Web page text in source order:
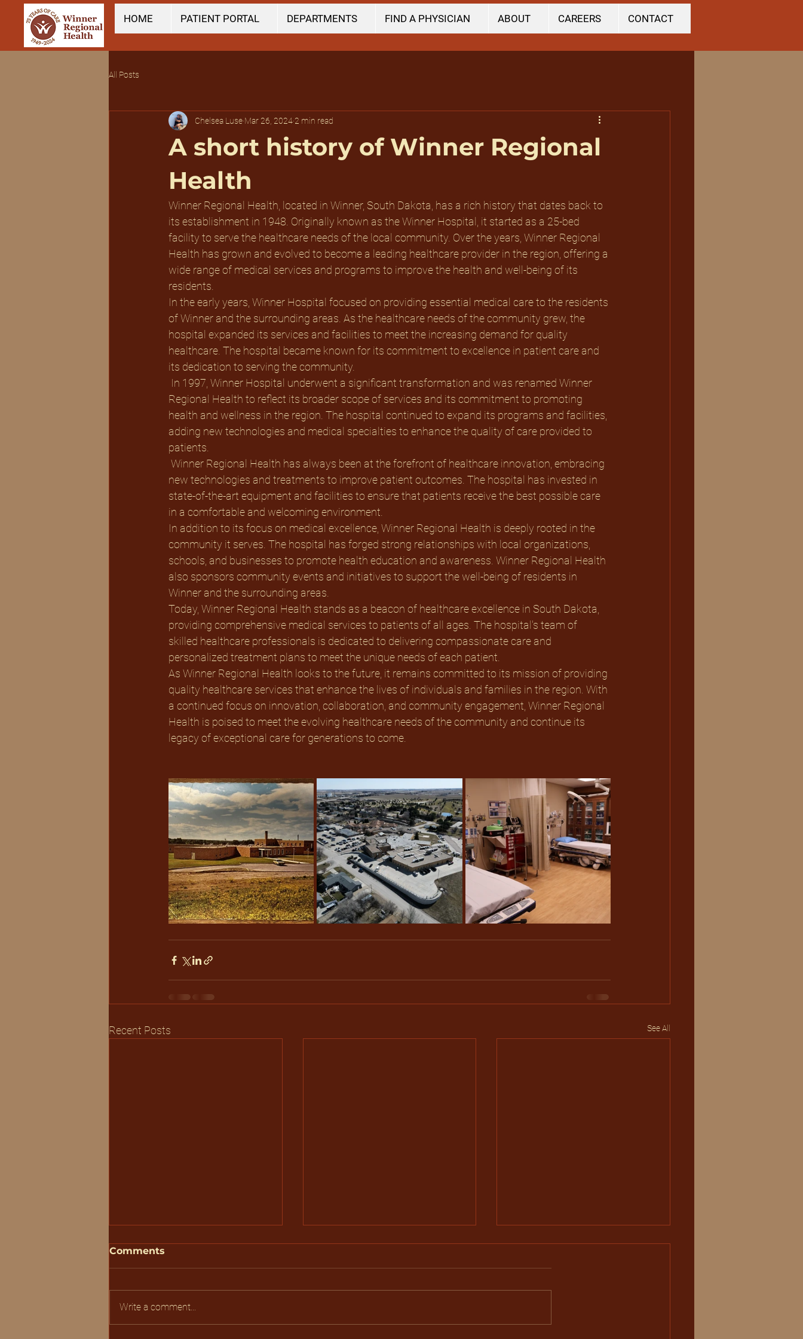
HOME PATIENT PORTAL DEPARTMENTS FIND A PHYSICIAN ABOUT CAREERS CONTACT
All Posts
A short history of Winner Regional
Health
Chelsea Luse Mar 26, 20242 min read
Winner Regional Health, located in Winner, South Dakota, has a rich history that dates back to
its establishment in 1948. Originally known as the Winner Hospital, it started as a 25-bed
facility to serve the healthcare needs of the local community. Over the years, Winner Regional
Health has grown and evolved to become a leading healthcare provider in the region, offering a
wide range of medical services and programs to improve the health and well-being of its
residents.
In the early years, Winner Hospital focused on providing essential medical care to the residents
of Winner and the surrounding areas. As the healthcare needs of the community grew, the
hospital expanded its services and facilities to meet the increasing demand for quality
healthcare. The hospital became known for its commitment to excellence in patient care and
its dedication to serving the community.
Regional Health to reflect its broader scope of services and its commitment to promoting
health and wellness in the region. The hospital continued to expand its programs and facilities,
adding new technologies and medical specialties to enhance the quality of care provided to
patients.
new technologies and treatments to improve patient outcomes. The hospital has invested in
state-of-the-art equipment and facilities to ensure that patients receive the best possible care
in a comfortable and welcoming environment.
In addition to its focus on medical excellence, Winner Regional Health is deeply rooted in the
community it serves. The hospital has forged strong relationships with local organizations,
schools, and businesses to promote health education and awareness. Winner Regional Health
also sponsors community events and initiatives to support the well-being of residents in
Winner and the surrounding areas.
Today, Winner Regional Health stands as a beacon of healthcare excellence in South Dakota,
providing comprehensive medical services to patients of all ages. The hospital's team of
skilled healthcare professionals is dedicated to delivering compassionate care and
personalized treatment plans to meet the unique needs of each patient.
As Winner Regional Health looks to the future, it remains committed to its mission of providing
quality healthcare services that enhance the lives of individuals and families in the region. With
a continued focus on innovation, collaboration, and community engagement, Winner Regional
Health is poised to meet the evolving healthcare needs of the community and continue its
legacy of exceptional care for generations to come.
Recent Posts See All
Comments
Write a comment...